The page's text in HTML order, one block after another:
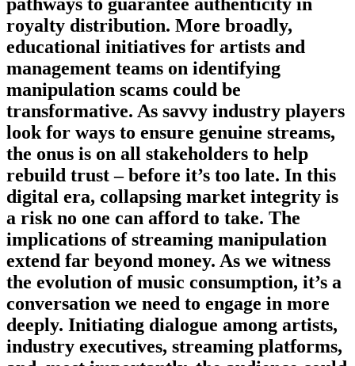
royalty distribution. More broadly,
educational initiatives for artists and
management teams on identifying
manipulation scams could be
transformative. As savvy industry players
look for ways to ensure genuine streams,
the onus is on all stakeholders to help
rebuild trust – before it’s too late. In this
digital era, collapsing market integrity is
a risk no one can afford to take. The
implications of streaming manipulation
extend far beyond money. As we witness
the evolution of music consumption, it’s a
conversation we need to engage in more
deeply. Initiating dialogue among artists,
industry executives, streaming platforms,